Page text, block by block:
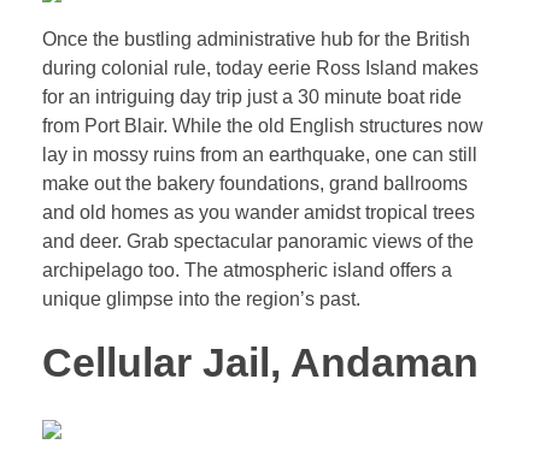
Once the bustling administrative hub for the British
during colonial rule, today eerie Ross Island makes
for an intriguing day trip just a 30 minute boat ride
from Port Blair. While the old English structures now
lay in mossy ruins from an earthquake, one can still
make out the bakery foundations, grand ballrooms
and old homes as you wander amidst tropical trees
and deer. Grab spectacular panoramic views of the
archipelago too. The atmospheric island offers a
unique glimpse into the region’s past.
Cellular Jail, Andaman